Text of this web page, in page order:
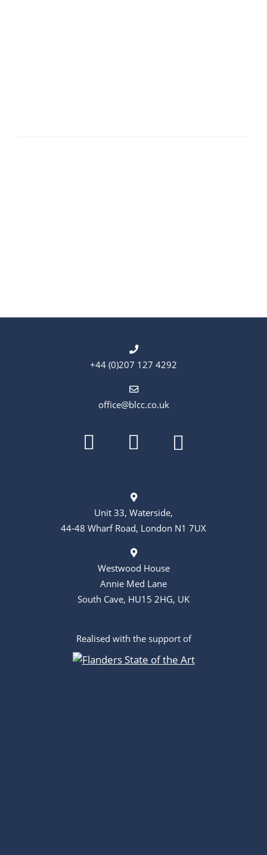
+44 (0)207 127 4292
office@blcc.co.uk
Unit 33, Waterside,
44-48 Wharf Road, London N1 7UX
Westwood House
Annie Med Lane
South Cave, HU15 2HG, UK
Realised with the support of